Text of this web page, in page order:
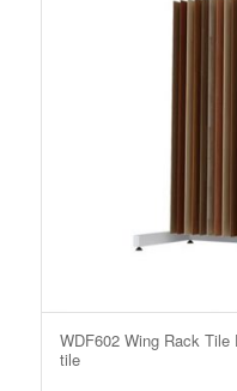
WDF602 Wing Rack
tile